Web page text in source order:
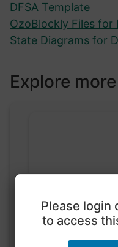
DFSA Template
OzoBlockly Files for
State Diagrams for
Explore
Please login
to access